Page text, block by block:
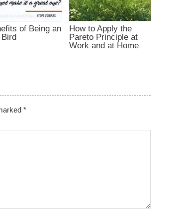
of Being an
How to Apply the
Pareto Principle at
Work and at Home
*